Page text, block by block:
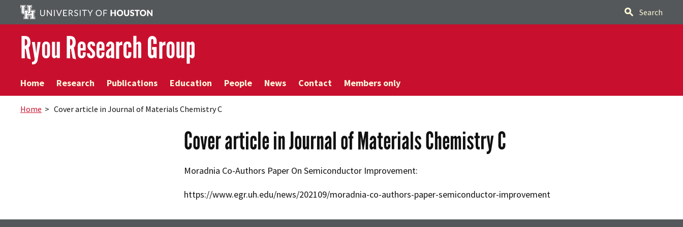
Search
Ryou Research Group
Home Research Publications Education People News Contact Members only
Home > Cover article in Journal of Materials Chemistry C
Cover article in Journal of Materials Chemistry C
Moradnia Co-Authors Paper On Semiconductor Improvement:
https://www.egr.uh.edu/news/202109/moradnia-co-authors-paper-semiconductor-improvement